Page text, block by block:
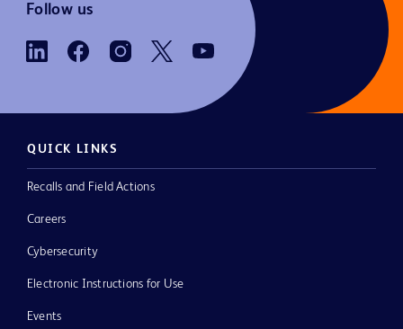
Follow us
QUICK LINKS
Recalls and Field Actions
Careers
Cybersecurity
Electronic Instructions for Use
Events